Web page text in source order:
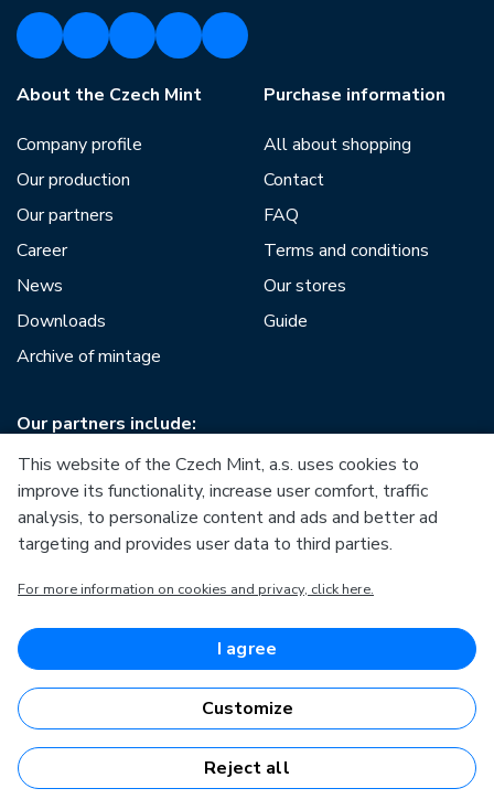
About the Czech Mint
Company profile
Our production
Our partners
Career
News
Downloads
Archive of mintage
Purchase information
All about shopping
Contact
FAQ
Terms and conditions
Our stores
Guide
Our partners include:
European Regional Development Fund
Competitiveness
European Regional Development Fund
Česká mincovna, a.s. © 1993 - 2026
This website of the Czech Mint, a.s. uses cookies to
improve its functionality, increase user comfort, traffic
analysis, to personalize content and ads and better ad
targeting and provides user data to third parties.
For more information on cookies and privacy, click here.
I agree
Customize
Reject all